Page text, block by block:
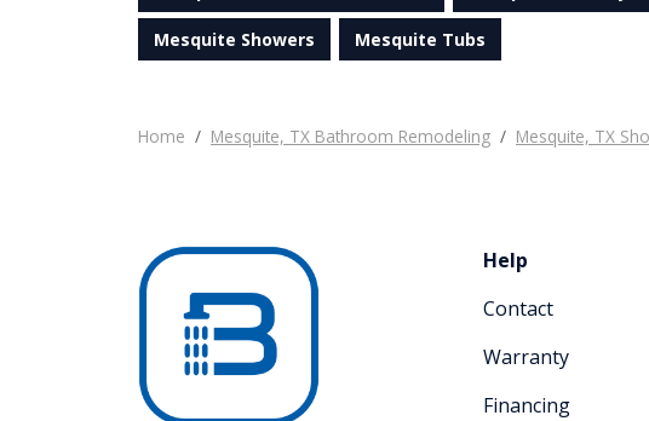
Mesquite Showers Mesquite Tubs
Home Mesquite, TX Bathroom Remodeling Mesquite, TX
Help
Contact
Warranty
Financing